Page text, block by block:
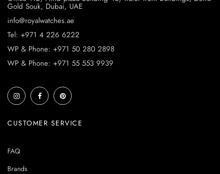
Gold Souk, Dubai, UAE
info@royalwatches.ae
Tel: +971 4 226 6222
WP & Phone: +971 50 280 2898
WP & Phone: +971 55 553 9939
CUSTOMER SERVICE
FAQ
Brands